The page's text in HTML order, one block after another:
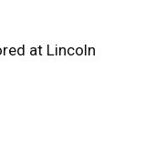
at Lincoln